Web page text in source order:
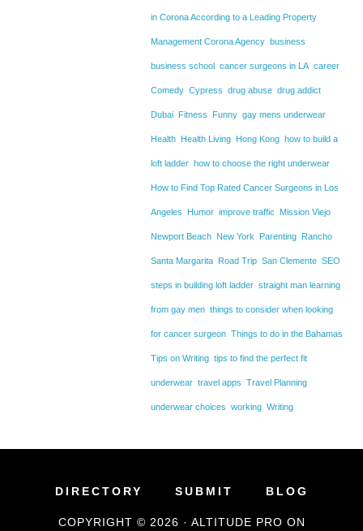
in Corona According to a Leading Property
Management Corona Agency business
business school cancer surgeons in LA career
Comedy Cypress drug abuse drug addict
Dubai Fitness Funny gay mens underwear
Health Health Living Hong Kong how to build a
loft ladder how to choose the right underwear
How to Find Top Rated Cancer Surgeons in Los
Angeles Humor improve traffic Mission Viejo
Newport Beach New York Parenting Rancho
Santa Margarita Road Trip San Clemente SEO
steps in building loft ladder straight man learning
from gay men things to consider when looking
for cancer surgeon Things to do in the Bahamas
Tips on Writing tips to find the perfect fit
underwear travel apps Travel Planning
underwear choices working Writing
DIRECTORY SUBMIT BLOG
COPYRIGHT © 2026 · ALTITUDE PRO ON